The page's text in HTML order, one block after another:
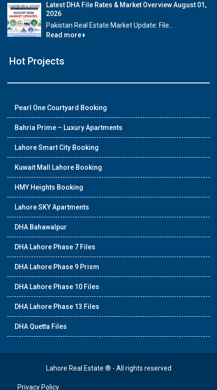
Latest DHA File Rates & Market Overview August 01,
2026
Pakistan Real Estate Market Update: File...
Read more
Hot Projects
Pearl One Courtyard Booking
Bahria Prime – Luxury Apartments
Lahore Smart City Booking
Kuwait Mall Lahore Booking
HMY Heights Booking
Lahore SKY Apartments
DHA Bahawalpur
DHA Lahore Phase 7 Files
DHA Lahore Phase 9 Prism
DHA Lahore Phase 10 Files
DHA Lahore Phase 13 Files
DHA Quetta Files
Lahore Real Estate ® - All rights reserved
Privacy Policy